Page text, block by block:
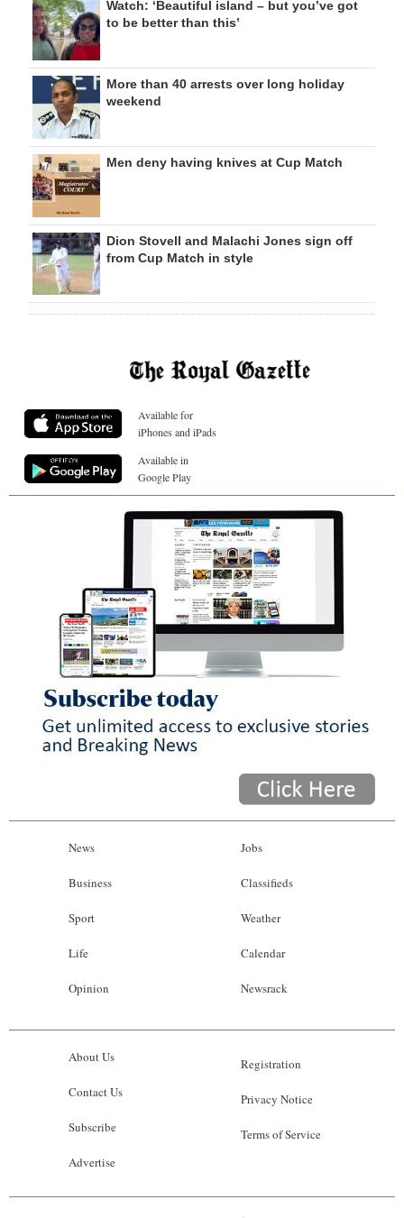
Watch: ‘Beautiful island – but you’ve got
to be better than this’
More than 40 arrests over long holiday
weekend
Men deny having knives at Cup Match
Dion Stovell and Malachi Jones sign off
from Cup Match in style
Available for
iPhones and iPads
Available in
Google Play
News
Business
Sport
Life
Opinion
Jobs
Classifieds
Weather
Calendar
Newsrack
About Us
Contact Us
Subscribe
Advertise
Registration
Privacy Notice
Terms of Service